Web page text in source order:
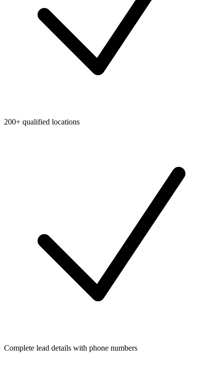
200+ qualified locations
Complete lead details with phone numbers